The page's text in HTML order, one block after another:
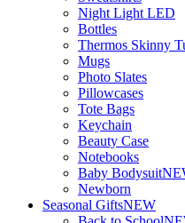
Night Light LED
Bottles
Thermos Skinny
Mugs
Photo Slates
Pillowcases
Tote Bags
Keychain
Beauty Case
Notebooks
Baby Bodysuit
Newborn
Seasonal GiftsNEW